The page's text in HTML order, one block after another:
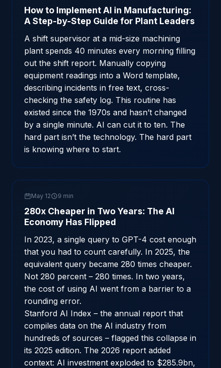
How to Implement AI in Manufacturing:
A Step-by-Step Guide for Plant Leaders
A shift supervisor at a mid-size machining
plant spends 40 minutes every morning filling
out the shift report. Manually copying
equipment readings into a Word template,
describing incidents in free text, cross-
checking the safety log. This routine has
existed since the 1970s and hasn’t changed
by a single minute. AI can cut it to ten. The
hard part isn’t the technology. The hard part
is knowing where to start.
May 12 9 min
280x Cheaper in Two Years: The AI
Economy Has Flipped
In 2023, a single query to GPT-4 cost enough
that you had to count carefully. In 2025, the
equivalent query became 280 times cheaper.
Not 280 percent – 280 times. In two years,
the cost of using AI went from a barrier to a
rounding error.
Stanford AI Index – the annual report that
compiles data on the AI industry from
hundreds of sources – flagged this collapse in
its 2025 edition. The 2026 report added
context: AI investment exploded to $285.9bn,